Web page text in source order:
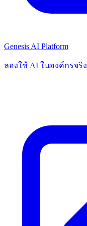
Genesis AI Platform
ลองใช้ AI ในองค์กรจริง